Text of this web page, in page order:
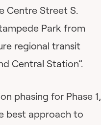
Centre Street S.
Park from
regional transit
Central Station”.
phasing for Phase 1,
best approach to